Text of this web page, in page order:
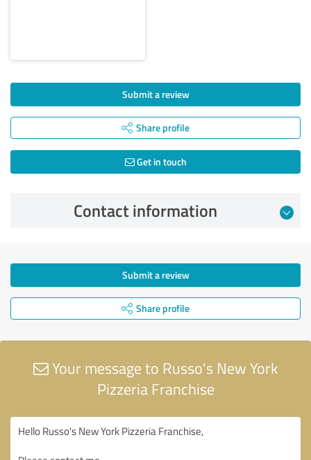
Submit a review
Share profile
Get in touch
Contact information
Submit a review
Share profile
Your message to Russo's New York
Pizzeria Franchise